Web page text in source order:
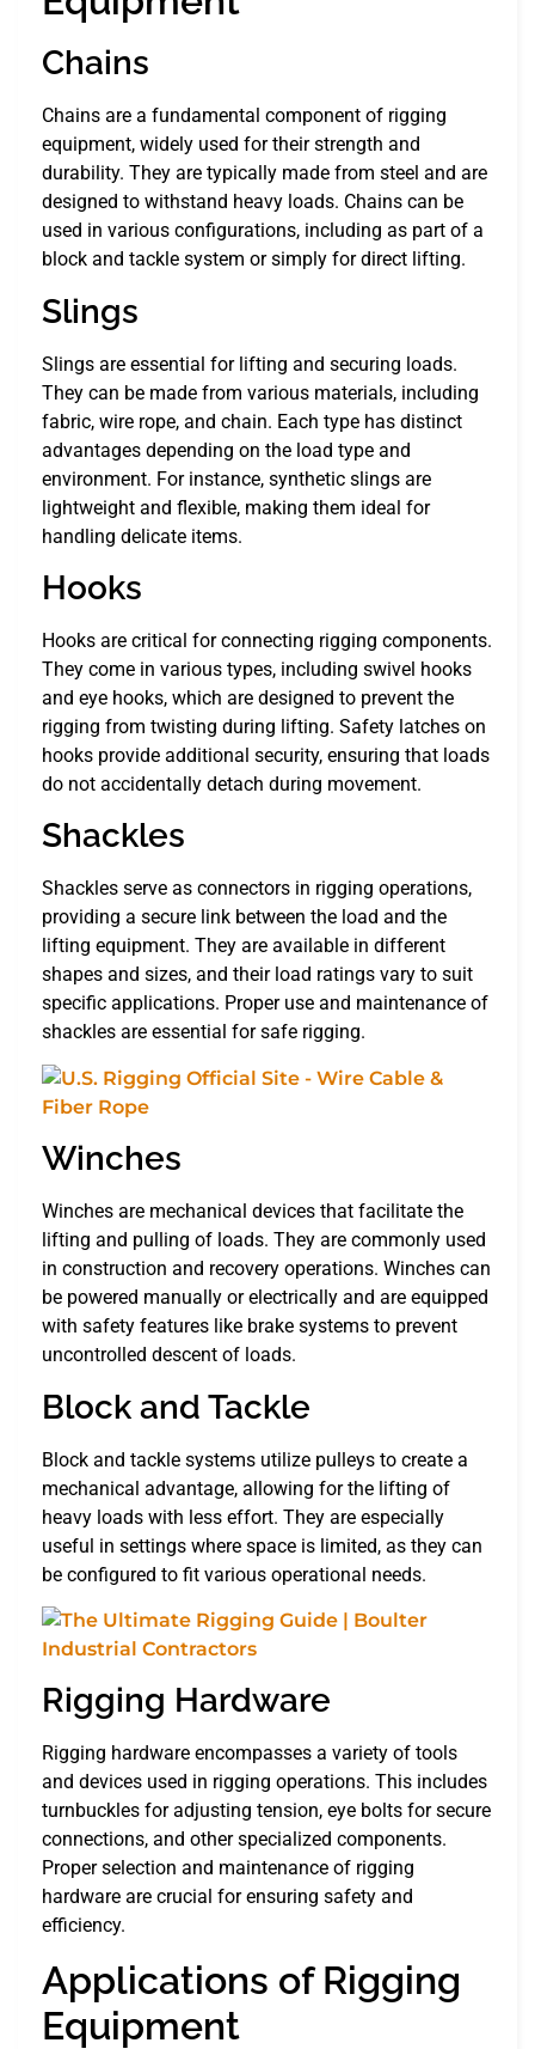
Chains
Chains are a fundamental component of rigging
equipment, widely used for their strength and
durability. They are typically made from steel and are
designed to withstand heavy loads. Chains can be
used in various configurations, including as part of a
block and tackle system or simply for direct lifting.
Slings
Slings are essential for lifting and securing loads.
They can be made from various materials, including
fabric, wire rope, and chain. Each type has distinct
advantages depending on the load type and
environment. For instance, synthetic slings are
lightweight and flexible, making them ideal for
handling delicate items.
Hooks
Hooks are critical for connecting rigging components.
They come in various types, including swivel hooks
and eye hooks, which are designed to prevent the
rigging from twisting during lifting. Safety latches on
hooks provide additional security, ensuring that loads
do not accidentally detach during movement.
Shackles
Shackles serve as connectors in rigging operations,
providing a secure link between the load and the
lifting equipment. They are available in different
shapes and sizes, and their load ratings vary to suit
specific applications. Proper use and maintenance of
shackles are essential for safe rigging.
Winches
Winches are mechanical devices that facilitate the
lifting and pulling of loads. They are commonly used
in construction and recovery operations. Winches can
be powered manually or electrically and are equipped
with safety features like brake systems to prevent
uncontrolled descent of loads.
Block and Tackle
Block and tackle systems utilize pulleys to create a
mechanical advantage, allowing for the lifting of
heavy loads with less effort. They are especially
useful in settings where space is limited, as they can
be configured to fit various operational needs.
Rigging Hardware
Rigging hardware encompasses a variety of tools
and devices used in rigging operations. This includes
turnbuckles for adjusting tension, eye bolts for secure
connections, and other specialized components.
Proper selection and maintenance of rigging
hardware are crucial for ensuring safety and
efficiency.
Applications of Rigging
Equipment